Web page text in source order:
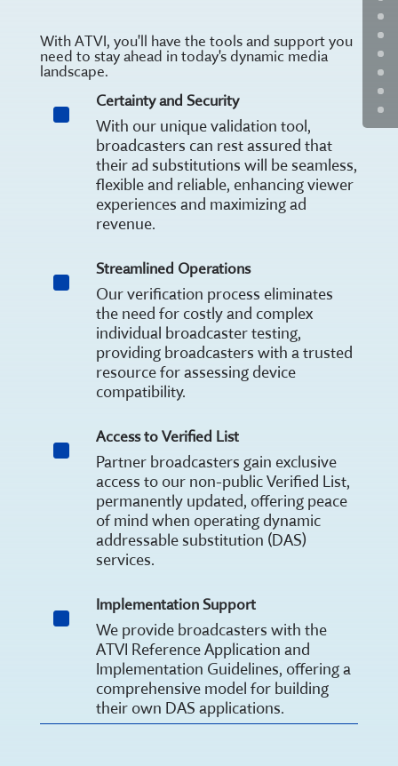
With ATVI, you'll have the tools and support you
need to stay ahead in today's dynamic media
landscape.
^ Certainty and Security
With our unique validation tool,
broadcasters can rest assured that
their ad substitutions will be seamless,
flexible and reliable, enhancing viewer
experiences and maximizing ad
revenue.
^ Streamlined Operations
Our verification process eliminates
the need for costly and complex
individual broadcaster testing,
providing broadcasters with a trusted
resource for assessing device
compatibility.
^ Access to Verified List
Partner broadcasters gain exclusive
access to our non-public Verified List,
permanently updated, offering peace
of mind when operating dynamic
addressable substitution (DAS)
services.
^ Implementation Support
We provide broadcasters with the
ATVI Reference Application and
Implementation Guidelines, offering a
comprehensive model for building
their own DAS applications.